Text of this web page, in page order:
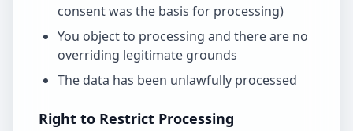
consent was the basis for processing)
You object to processing and there are no
overriding legitimate grounds
The data has been unlawfully processed
Right to Restrict Processing